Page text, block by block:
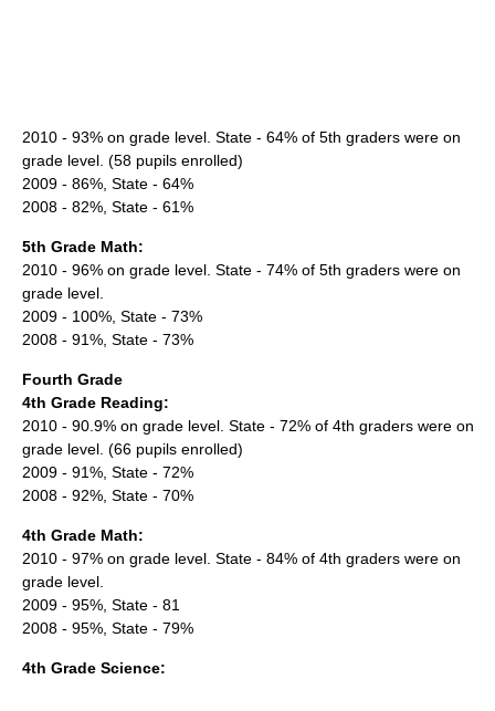
2010 - 93% on grade level. State - 64% of 5th graders were on
grade level. (58 pupils enrolled)
2009 - 86%, State - 64%
2008 - 82%, State - 61%
5th Grade Math:
2010 - 96% on grade level. State - 74% of 5th graders were on
grade level.
2009 - 100%, State - 73%
2008 - 91%, State - 73%
Fourth Grade
4th Grade Reading:
2010 - 90.9% on grade level. State - 72% of 4th graders were on
grade level. (66 pupils enrolled)
2009 - 91%, State - 72%
2008 - 92%, State - 70%
4th Grade Math:
2010 - 97% on grade level. State - 84% of 4th graders were on
grade level.
2009 - 95%, State - 81
2008 - 95%, State - 79%
4th Grade Science: